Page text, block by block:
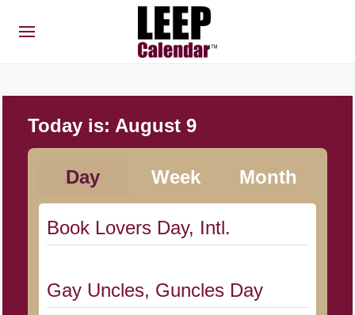
Today is: August 9
Day Week Month
Book Lovers Day, Intl.
Gay Uncles, Guncles Day